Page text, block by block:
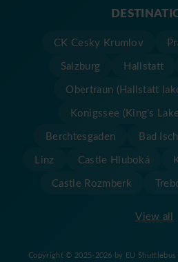
View all
CK Cesky Krumlov
Salzburg
Hallstatt
Obertraun (Hallstatt
Konigssee (King's
Berchtesgaden
Bad
Linz
Castle Hluboká
Castle Rozmberk
Copyright © 2025-2026 by EU